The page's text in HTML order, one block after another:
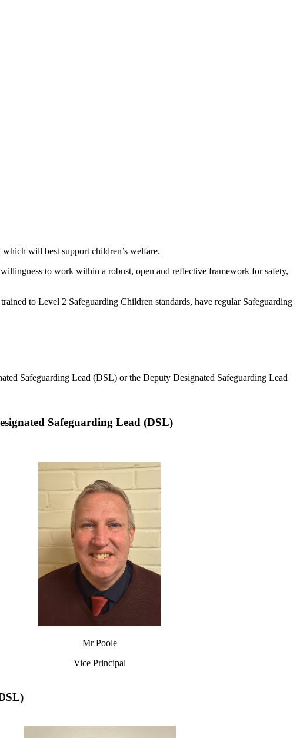
will best support children’s welfare.
to work within a robust, open and reflective framework for safety,
to Level 2 Safeguarding Children standards, have regular Safeguarding
Safeguarding Lead (DSL) or the Deputy Designated Safeguarding Lead
Safeguarding Lead (DSL)
Mr Poole
Vice Principal